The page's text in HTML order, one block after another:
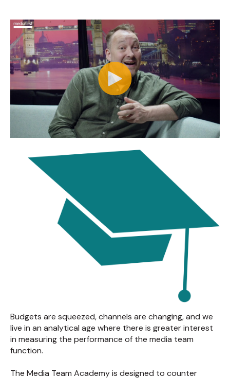
Budgets are squeezed, channels are changing, and we
live in an analytical age where there is greater interest
in measuring the performance of the media team
function.
The Media Team Academy is designed to counter